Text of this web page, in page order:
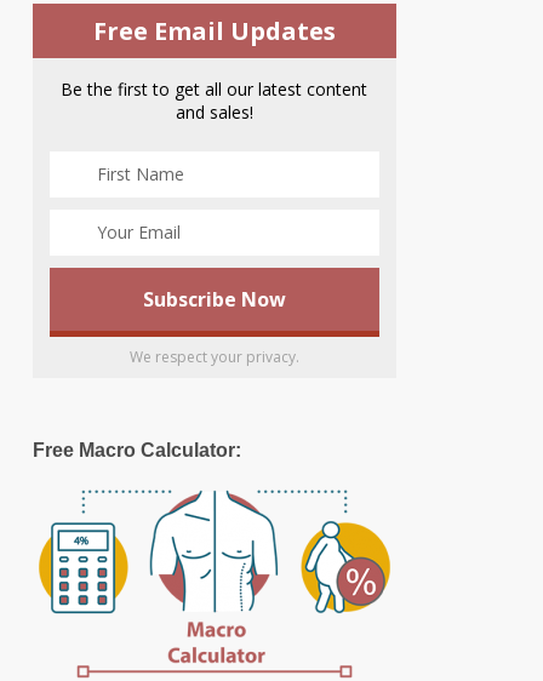
Free Email Updates
Be the first to get all our latest content
and sales!
We respect your privacy.
Free Macro Calculator: